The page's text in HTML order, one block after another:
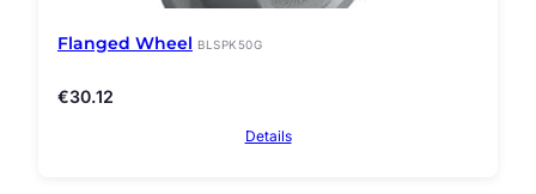
Flanged Wheel BLSPK50G
€30.12
Details